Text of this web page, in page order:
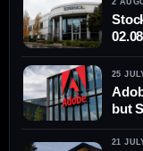
25
but
21